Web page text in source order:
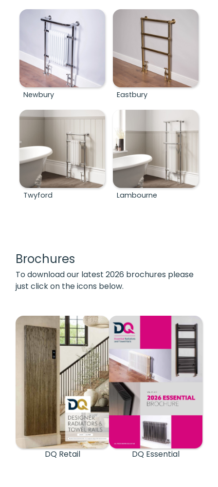
Newbury Eastbury
Twyford Lambourne
Brochures
To download our latest 2026 brochures please
just click on the icons below.
DQ Retail DQ Essential